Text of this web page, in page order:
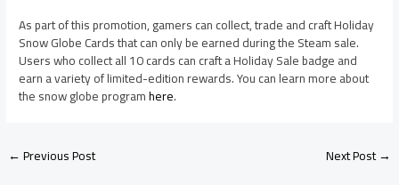
As part of this promotion, gamers can collect, trade and craft Holiday
Snow Globe Cards that can only be earned during the Steam sale.
Users who collect all 10 cards can craft a Holiday Sale badge and
earn a variety of limited-edition rewards. You can learn more about
the snow globe programhere.
←Previous Post Next Post→